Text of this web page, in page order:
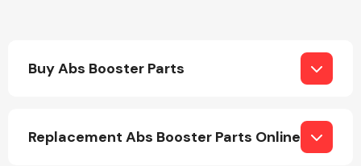
Buy Abs Booster Parts
Replacement Abs Booster Parts Online